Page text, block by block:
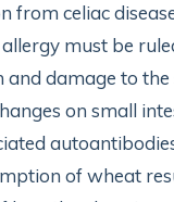
from celiac
must be
damage to
on small
of wheat